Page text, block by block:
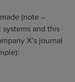
(note –
and this
X’s journal